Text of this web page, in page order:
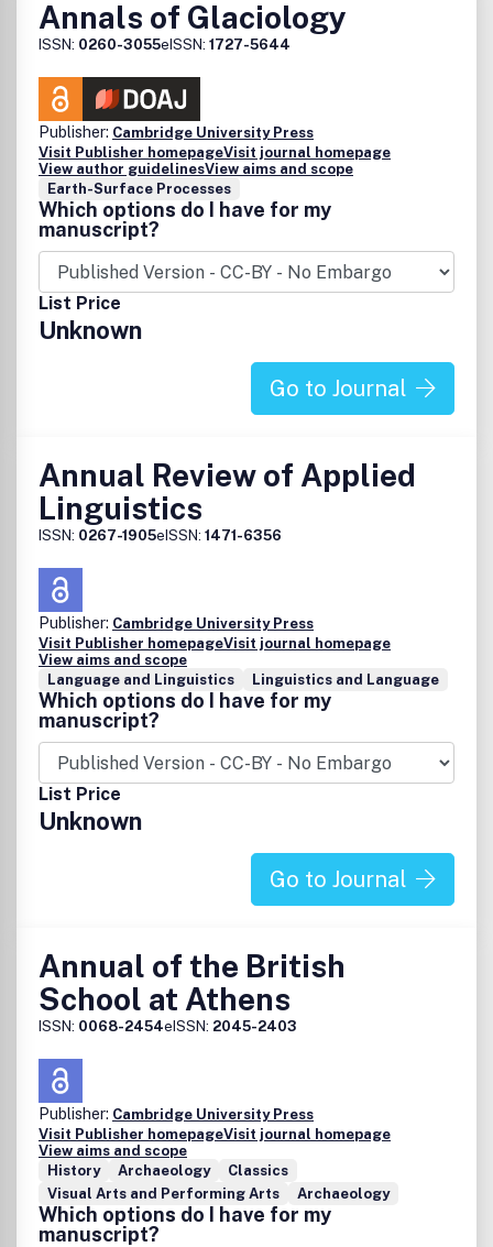
Annals of Glaciology
ISSN: 0260-3055eISSN: 1727-5644
Publisher: Cambridge University Press
Visit Publisher homepageVisit journal homepage
View author guidelinesView aims and scope
Earth-Surface Processes
Which options do I have for my
manuscript?
List Price
Unknown
Go to Journal
Annual Review of Applied
Linguistics
ISSN: 0267-1905eISSN: 1471-6356
Publisher: Cambridge University Press
Visit Publisher homepageVisit journal homepage
View aims and scope
Language and Linguistics
Linguistics and Language
Which options do I have for my
manuscript?
List Price
Unknown
Go to Journal
Annual of the British
School at Athens
ISSN: 0068-2454eISSN: 2045-2403
Publisher: Cambridge University Press
Visit Publisher homepageVisit journal homepage
View aims and scope
History
Archaeology
Classics
Visual Arts and Performing Arts
Archaeology
Which options do I have for my
manuscript?